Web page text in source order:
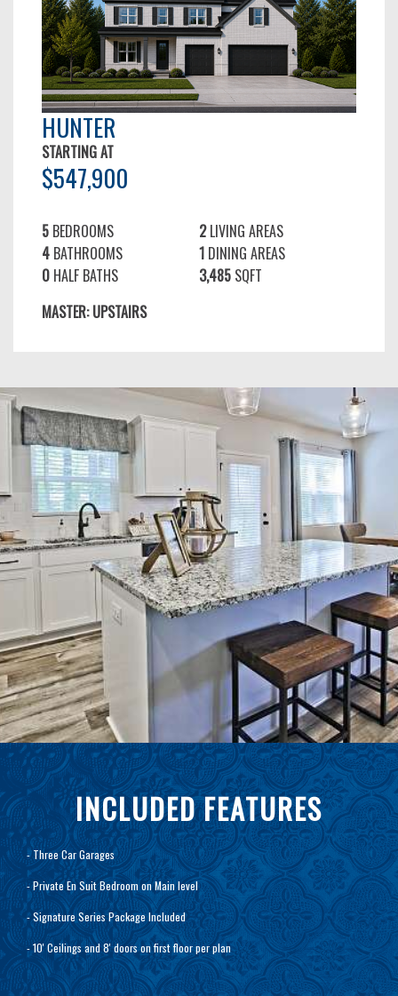
HUNTER
STARTING AT
$547,900
5 BEDROOMS 2LIVING AREAS
4 BATHROOMS 1 DINING AREAS
0 HALF BATHS 3,485 SQFT
MASTER: UPSTAIRS
INCLUDED FEATURES
- Three Car Garages
- Private En Suit Bedroom on Main level
- Signature Series Package Included
- 10' Ceilings and 8' doors on first floor per plan